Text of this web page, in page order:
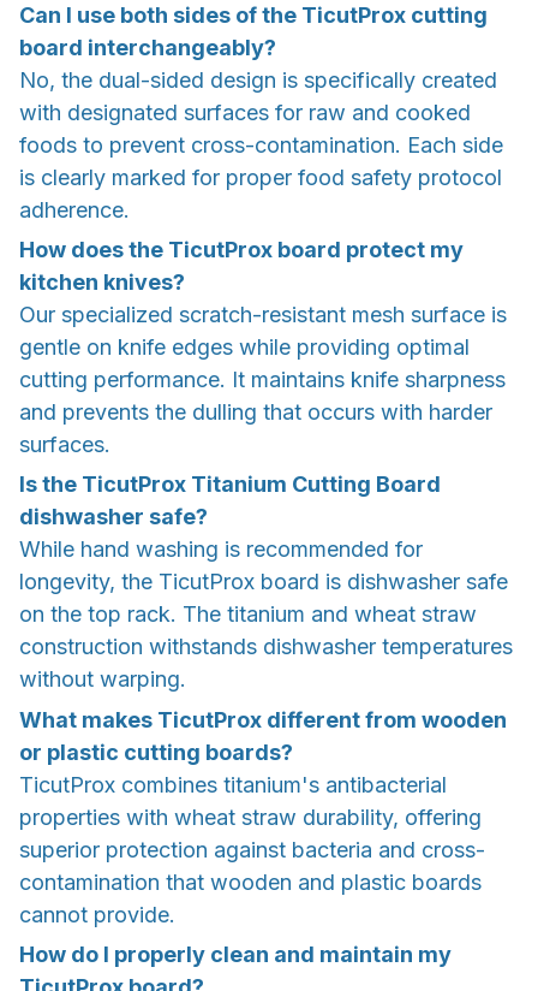
Can I use both sides of the TicutProx cutting
board interchangeably?
No, the dual-sided design is specifically created
with designated surfaces for raw and cooked
foods to prevent cross-contamination. Each side
is clearly marked for proper food safety protocol
adherence.
How does the TicutProx board protect my
kitchen knives?
Our specialized scratch-resistant mesh surface is
gentle on knife edges while providing optimal
cutting performance. It maintains knife sharpness
and prevents the dulling that occurs with harder
surfaces.
Is the TicutProx Titanium Cutting Board
dishwasher safe?
While hand washing is recommended for
longevity, the TicutProx board is dishwasher safe
on the top rack. The titanium and wheat straw
construction withstands dishwasher temperatures
without warping.
What makes TicutProx different from wooden
or plastic cutting boards?
TicutProx combines titanium's antibacterial
properties with wheat straw durability, offering
superior protection against bacteria and cross-
contamination that wooden and plastic boards
cannot provide.
How do I properly clean and maintain my